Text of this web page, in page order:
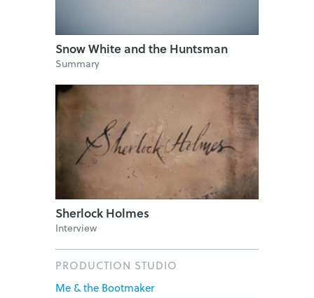
Snow White and the Huntsman
Summary
Sherlock Holmes
Interview
PRODUCTION STUDIO
Me & the Bootmaker